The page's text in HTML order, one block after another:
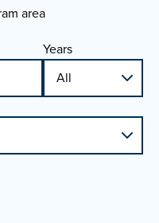
area
Years